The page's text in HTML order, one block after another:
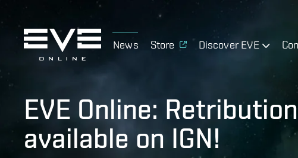
News Store Discover EVE
EVE Online:
available on IGN!